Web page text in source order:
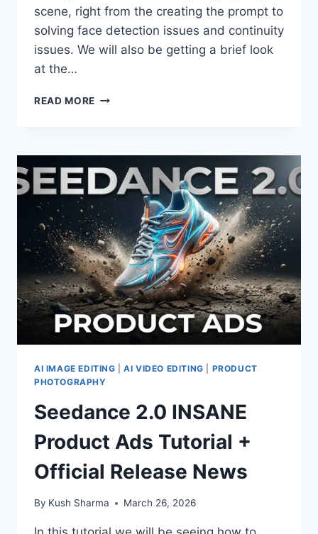
scene, right from the creating the prompt to
solving face detection issues and continuity
issues. We will also be getting a brief look
at the…
READ MORE SEEDANCE
DREAMINA
+
LONG
FIGHT
SCENE
TUTORIAL
AI IMAGE EDITING |AI VIDEO EDITING
PRODUCT
PHOTOGRAPHY
Seedance 2.0 INSANE
Product Ads Tutorial +
Official Release News
By Kush Sharma March 26, 2026